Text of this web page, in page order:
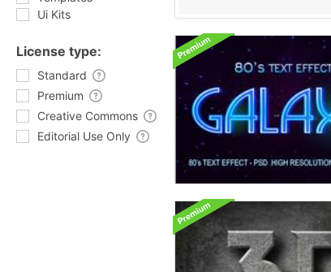
Ui Kits
License type:
Standard
Premium
Creative Commons
Editorial Use Only